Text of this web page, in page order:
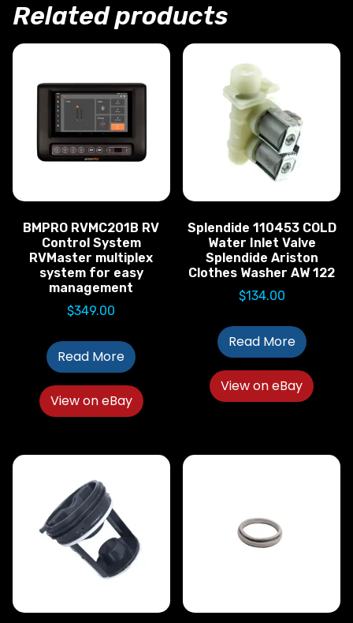
Related products
BMPRO RVMC201B RV
Control System
RVMaster multiplex
system for easy
management
$349.00
Read More
View on eBay
Splendide 110453 COLD
Water Inlet Valve
Splendide Ariston
Clothes Washer AW 122
$134.00
Read More
View on eBay